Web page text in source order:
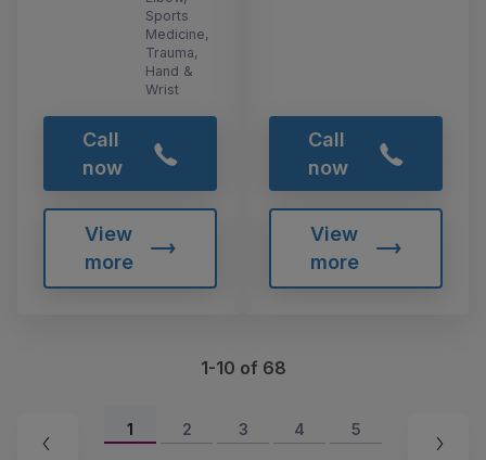
Sports
Medicine,
Trauma,
Hand &
Wrist
Call
now
View
more
Call
now
View
more
1-10 of 68
1 2 3 4 5